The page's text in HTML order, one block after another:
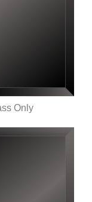
Only